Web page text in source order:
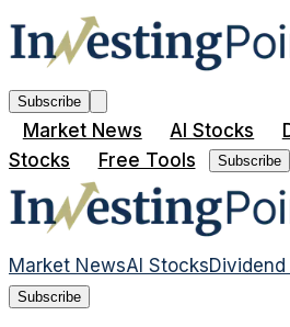
Subscribe
Market News AI Stocks
Stocks
Free Tools Subscribe
Market NewsAI Stocks
Subscribe